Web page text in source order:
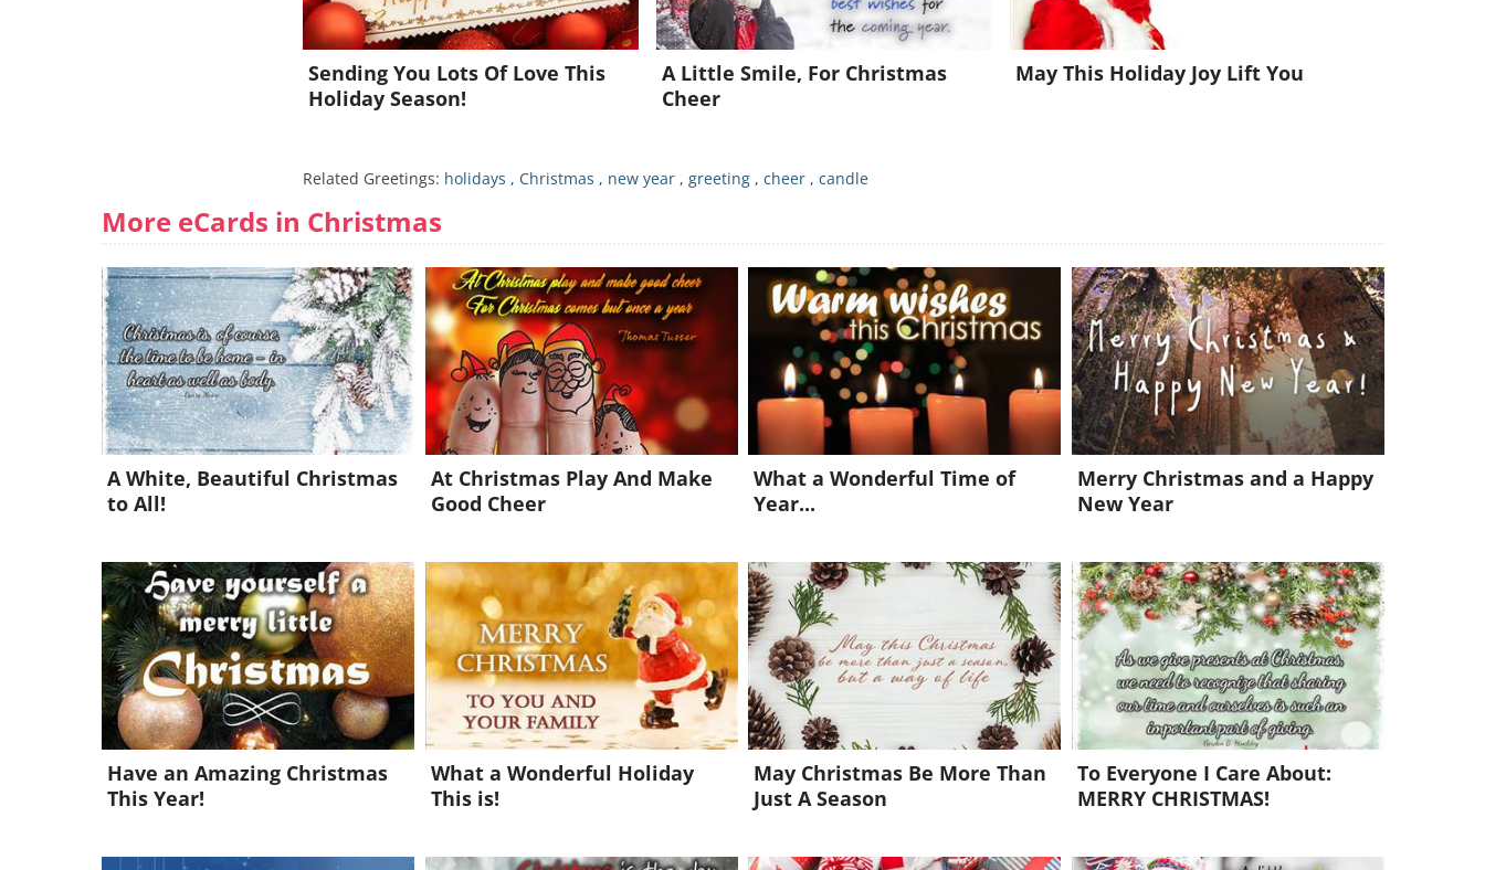
Sending You Lots Of Love This
Holiday Season!
A Little Smile, For Christmas
Cheer
May This Holiday Joy Lift You
Related Greetings: holidays , Christmas , new year ,greeting ,cheer ,candle
More eCards in Christmas
A White, Beautiful Christmas
to All!
At Christmas Play And Make
Good Cheer
What a Wonderful Time of
Year...
Merry Christmas and a Happy
New Year
Have an Amazing Christmas
This Year!
What a Wonderful Holiday
This is!
May Christmas Be More Than
Just A Season
To Everyone I Care About:
MERRY CHRISTMAS!
Already a member?Click Here